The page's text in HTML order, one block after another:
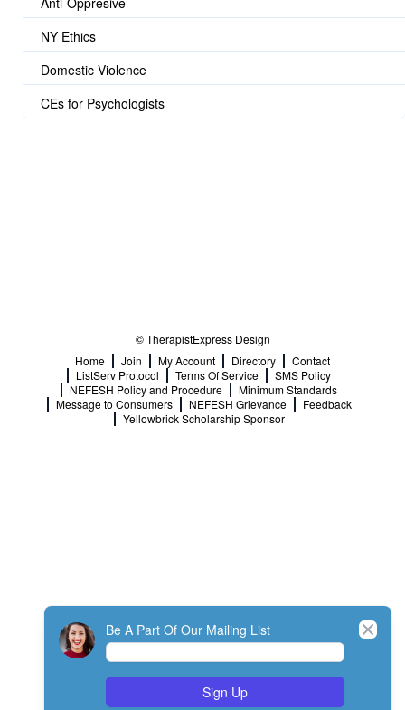
NY Ethics
Domestic Violence
CEs for Psychologists
© TherapistExpress Design
Home
Join My Account Directory
Contact
ListServ Protocol
Terms Of Service
SMS Policy
NEFESH Policy and Procedure
Minimum Standards
Message to Consumers
NEFESH Grievance
Feedback
Yellowbrick Scholarship Sponsor
Be A Part Of Our Mailing List
Sign Up
Close